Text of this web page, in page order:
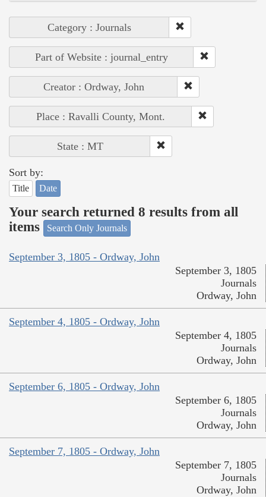
Category : Journals
Part of Website : journal_entry
Creator : Ordway, John
Place : Ravalli County, Mont.
State : MT
Sort by:
Title Date
Your search returned 8 results from all
items
Search Only Journals
September 3, 1805 - Ordway, John
September 3, 1805
Journals
Ordway, John
September 4, 1805 - Ordway, John
September 4, 1805
Journals
Ordway, John
September 6, 1805 - Ordway, John
September 6, 1805
Journals
Ordway, John
September 7, 1805 - Ordway, John
September 7, 1805
Journals
Ordway, John